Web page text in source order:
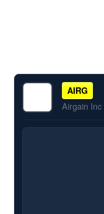
AIRG
Airgain Inc